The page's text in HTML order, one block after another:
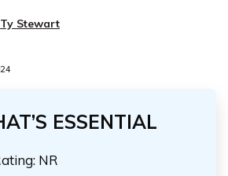
Ty Stewart
ESSENTIAL
NR